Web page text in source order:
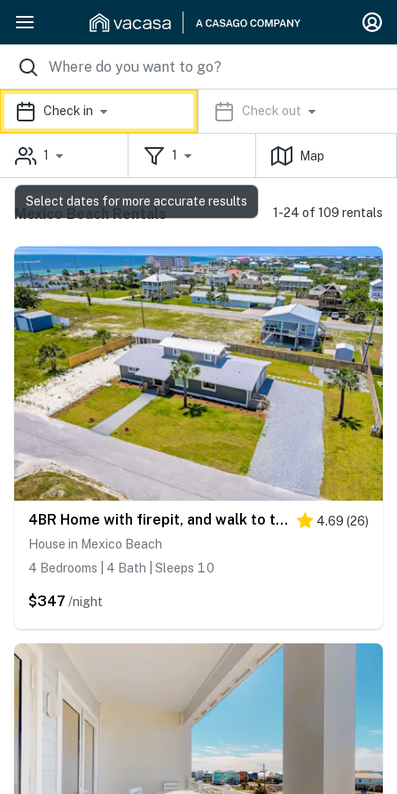
Check in Check out
1 1 Map
Mexico Beach Rentals 1-24 of 109 rentals
4BR Home with firepit, and walk to the beach 4.69 (26)
House in Mexico Beach
4 Bedrooms | 4 Bath | Sleeps 10
$347 /night
Select dates for more accurate results